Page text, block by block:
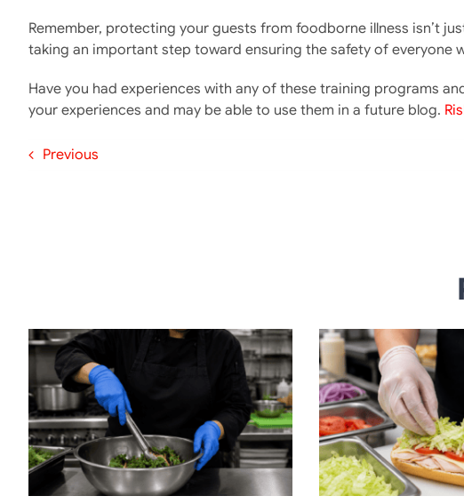
Remember, protecting your guests from foodborne illness isn’t
taking an important step toward ensuring the safety of everyone
Have you had experiences with any of these training programs
your experiences and may be able to use them in a future blog.
Previous